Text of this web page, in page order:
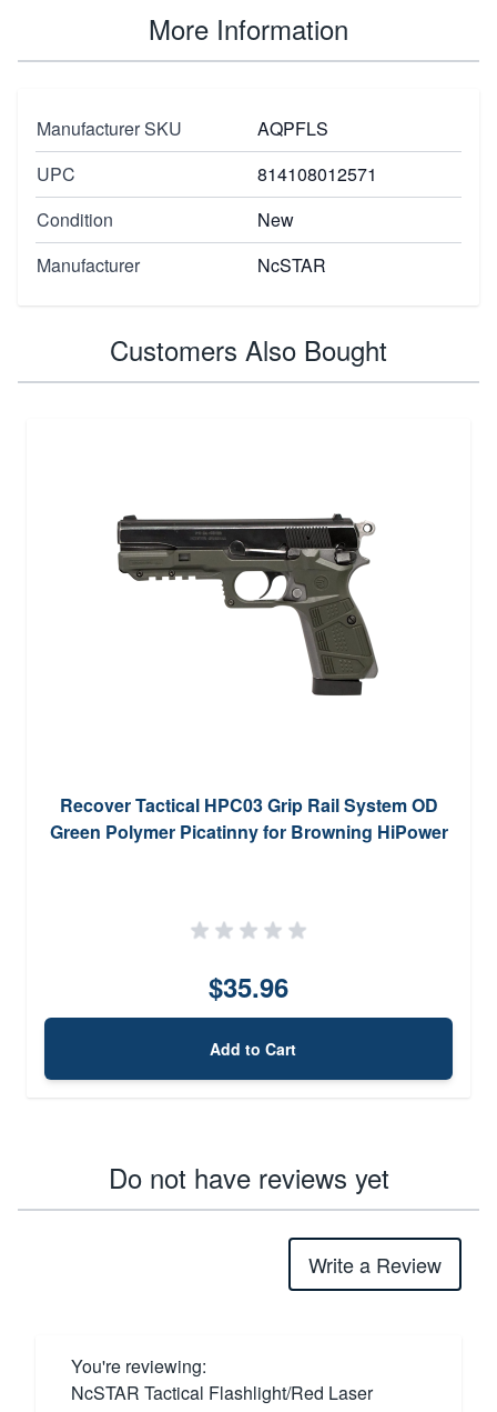
More Information
Manufacturer SKU
AQPFLS
UPC
814108012571
Condition
New
Manufacturer
NcSTAR
Customers Also Bought
Recover Tactical HPC03 Grip Rail System OD
Green Polymer Picatinny for Browning HiPower
$35.96
Add to Cart
Do not have reviews yet
Write a Review
You're reviewing:
NcSTAR Tactical Flashlight/Red Laser